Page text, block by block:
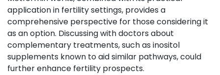
application in fertility settings, provides a
comprehensive perspective for those considering it
as an option. Discussing with doctors about
complementary treatments, such as inositol
supplements known to aid similar pathways, could
further enhance fertility prospects.